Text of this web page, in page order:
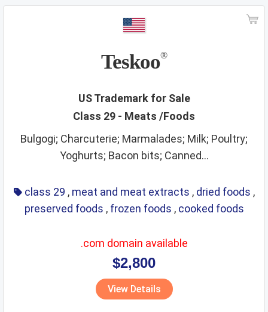
ships smoking materials
spirits
sporting and cultural activities
stationery
teaching materials
tech and science
teeth and mouth care
telecommunications
temporary accommodation
tents
textiles and textile goods
threads
training service
transport
travel arrangement
treatment of materials
trunks
umbrellas
veterinary services
video game apparatus
walking stick wall hangings
wines
wooden goods
Teskoo®
US Trademark for Sale
Class 29 - Meats /Foods
Bulgogi; Charcuterie; Marmalades; Milk; Poultry;
Yoghurts; Bacon bits; Canned...
class 29 , meat and meat extracts , dried foods ,
preserved foods , frozen foods , cooked foods
.com domain available
$2,800
View Details